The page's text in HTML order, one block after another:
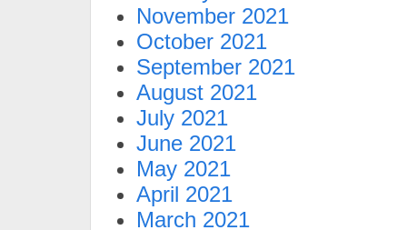
November 2021
October 2021
September 2021
August 2021
July 2021
June 2021
May 2021
April 2021
March 2021